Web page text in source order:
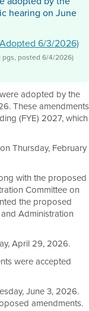
hearing on June
6/3/2026)
pgs, posted 6/4/2026)
adopted by the
These amendments
(FYE) 2027, which
Thursday, February
with the proposed
Committee on
the proposed
Administration
April 29, 2026.
were accepted
June 3, 2026.
amendments.